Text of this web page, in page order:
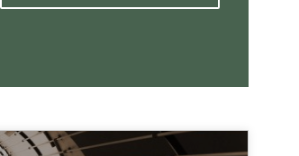
Opinions Skills